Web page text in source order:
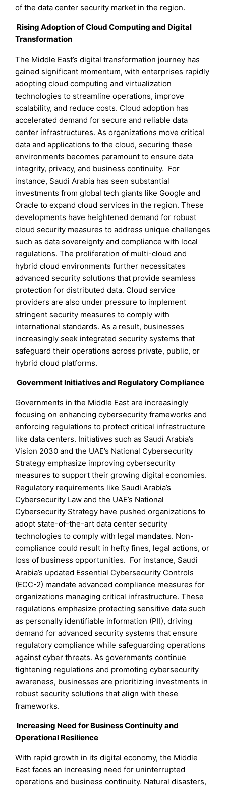
of the data center security market in the region.
Rising Adoption of Cloud Computing and Digital
Transformation
The Middle East’s digital transformation journey has
gained significant momentum, with enterprises rapidly
adopting cloud computing and virtualization
technologies to streamline operations, improve
scalability, and reduce costs. Cloud adoption has
accelerated demand for secure and reliable data
center infrastructures. As organizations move critical
data and applications to the cloud, securing these
environments becomes paramount to ensure data
integrity, privacy, and business continuity. For
instance, Saudi Arabia has seen substantial
investments from global tech giants like Google and
Oracle to expand cloud services in the region. These
developments have heightened demand for robust
cloud security measures to address unique challenges
such as data sovereignty and compliance with local
regulations. The proliferation of multi-cloud and
hybrid cloud environments further necessitates
advanced security solutions that provide seamless
protection for distributed data. Cloud service
providers are also under pressure to implement
stringent security measures to comply with
international standards. As a result, businesses
increasingly seek integrated security systems that
safeguard their operations across private, public, or
hybrid cloud platforms.
Government Initiatives and Regulatory Compliance
Governments in the Middle East are increasingly
focusing on enhancing cybersecurity frameworks and
enforcing regulations to protect critical infrastructure
like data centers. Initiatives such as Saudi Arabia’s
Vision 2030 and the UAE’s National Cybersecurity
Strategy emphasize improving cybersecurity
measures to support their growing digital economies.
Regulatory requirements like Saudi Arabia’s
Cybersecurity Law and the UAE’s National
Cybersecurity Strategy have pushed organizations to
adopt state-of-the-art data center security
technologies to comply with legal mandates. Non-
compliance could result in hefty fines, legal actions, or
loss of business opportunities. For instance, Saudi
Arabia’s updated Essential Cybersecurity Controls
(ECC-2) mandate advanced compliance measures for
organizations managing critical infrastructure. These
regulations emphasize protecting sensitive data such
as personally identifiable information (PII), driving
demand for advanced security systems that ensure
regulatory compliance while safeguarding operations
against cyber threats. As governments continue
tightening regulations and promoting cybersecurity
awareness, businesses are prioritizing investments in
robust security solutions that align with these
frameworks.
Increasing Need for Business Continuity and
Operational Resilience
With rapid growth in its digital economy, the Middle
East faces an increasing need for uninterrupted
operations and business continuity. Natural disasters,